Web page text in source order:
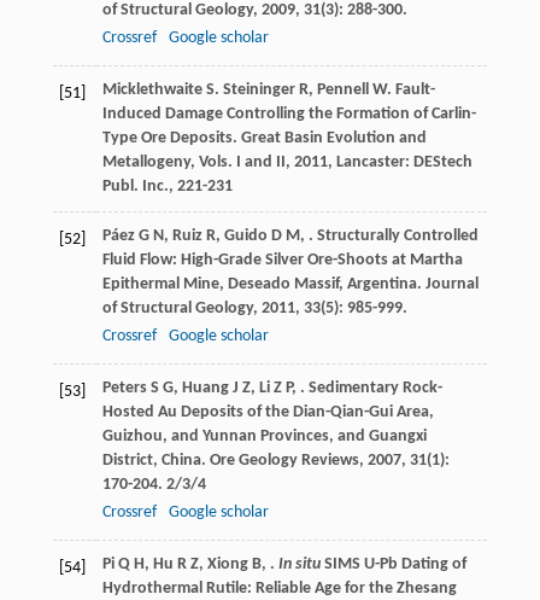
of Structural Geology, 2009, 31(3): 288-300.
Crossref
Google scholar
[51] Micklethwaite S. Steininger R, Pennell W. Fault-
Induced Damage Controlling the Formation of Carlin-
Type Ore Deposits. Great Basin Evolution and
Metallogeny, Vols. I and II, 2011, Lancaster: DEStech
Publ. Inc., 221-231
[52] Páez G N, Ruiz R, Guido D M, . Structurally Controlled
Fluid Flow: High-Grade Silver Ore-Shoots at Martha
Epithermal Mine, Deseado Massif, Argentina. Journal
of Structural Geology, 2011, 33(5): 985-999.
Crossref
Google scholar
[53] Peters S G, Huang J Z, Li Z P, . Sedimentary Rock-
Hosted Au Deposits of the Dian-Qian-Gui Area,
Guizhou, and Yunnan Provinces, and Guangxi
District, China. Ore Geology Reviews, 2007, 31(1):
170-204. 2/3/4
Crossref
Google scholar
[54] Pi Q H, Hu R Z, Xiong B, . In situSIMS U-Pb Dating of
Hydrothermal Rutile: Reliable Age for the Zhesang